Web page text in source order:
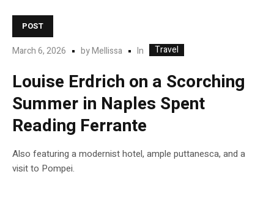
POST
March 6, 2026 byMellissa In Travel
Louise Erdrich on a Scorching
Summer in Naples Spent
Reading Ferrante
Also featuring a modernist hotel, ample puttanesca, and a
visit to Pompei.